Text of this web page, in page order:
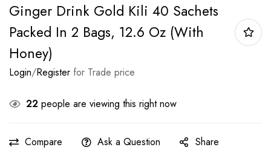
Ginger Drink Gold Kili 40 Sachets
Packed In 2 Bags, 12.6 Oz (With
Honey)
Login/Register for Trade price
22 people are viewing this right now
Compare Ask a Question Share